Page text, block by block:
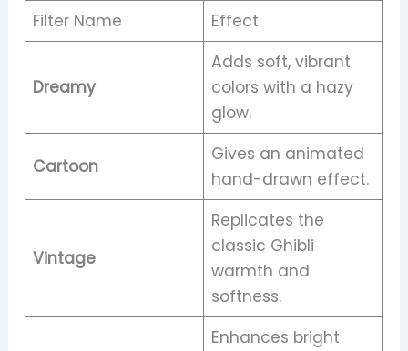
Filter Name Effect
Dreamy
Adds soft, vibrant
colors with a hazy
glow.
Cartoon
Gives an animated
hand-drawn effect.
Vintage
Replicates the
classic Ghibli
warmth and
softness.
Enhances bright